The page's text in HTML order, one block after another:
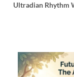
Ultradian Rhythm